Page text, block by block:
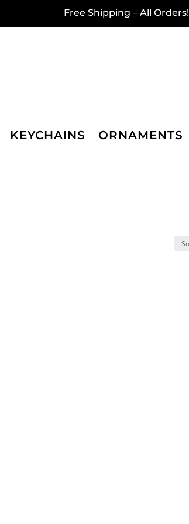
Free Shipping – All Orders!
KEYCHAINS ORNAMENTS